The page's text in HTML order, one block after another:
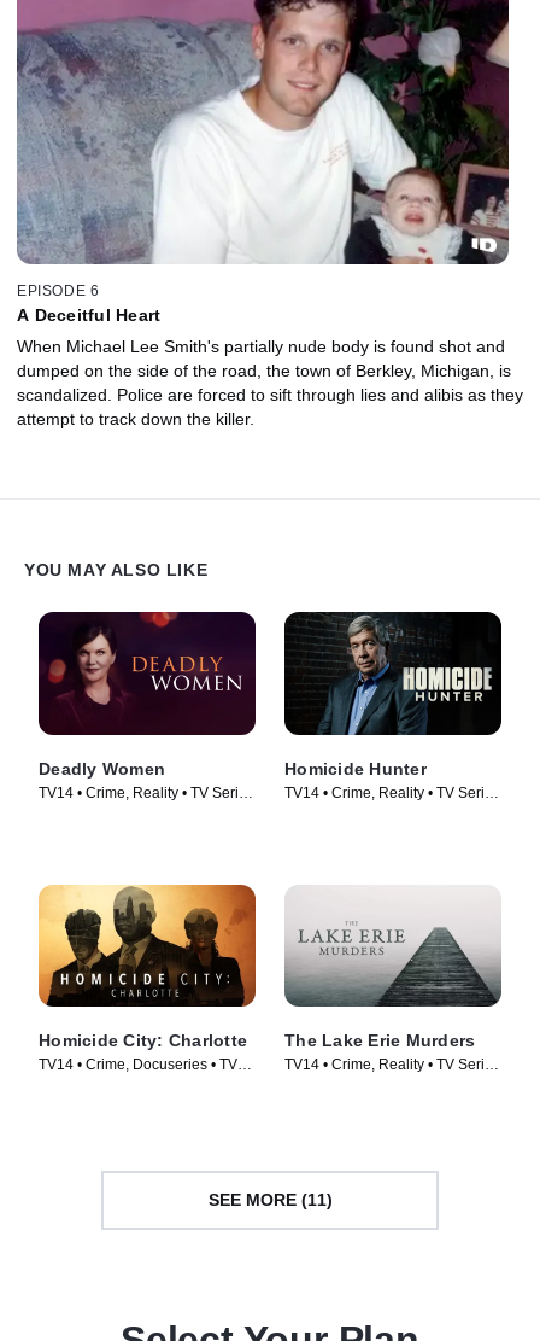
EPISODE 6
A Deceitful Heart
When Michael Lee Smith's partially nude body is found shot and
dumped on the side of the road, the town of Berkley, Michigan, is
scandalized. Police are forced to sift through lies and alibis as they
attempt to track down the killer.
YOU MAY ALSO LIKE
Deadly Women
TV14 • Crime, Reality • TV Series
Homicide Hunter
TV14 • Crime, Reality • TV Series
Homicide City: Charlotte
TV14 • Crime, Docuseries • TV
The Lake Erie Murders
TV14 • Crime, Reality • TV Series
SEE MORE (11)